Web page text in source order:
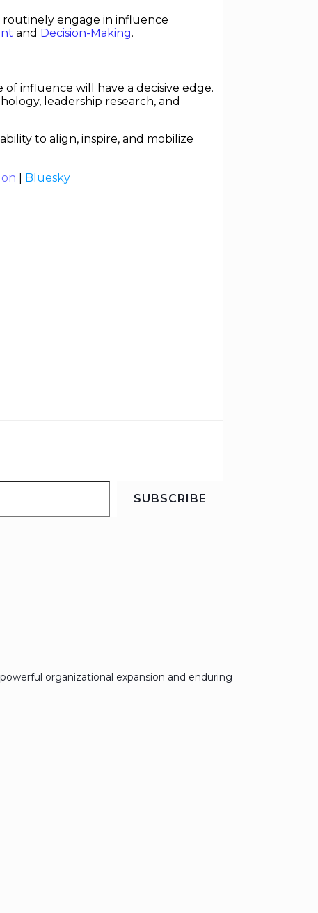
engage in influence
and Decision-Making.
influence will have a decisive edge.
leadership research, and
to align, inspire, and mobilize
Bluesky
SUBSCRIBE
organizational expansion and enduring